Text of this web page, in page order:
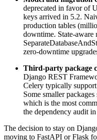
deprecated in favor of
keys arrived in 5.2.
production tables
downtime. State-aware
zero-downtime
Third-party package
Django REST
Celery typically
Some smaller
which is the most
the dependency audit
The decision to stay on
moving to FastAPI or Flask